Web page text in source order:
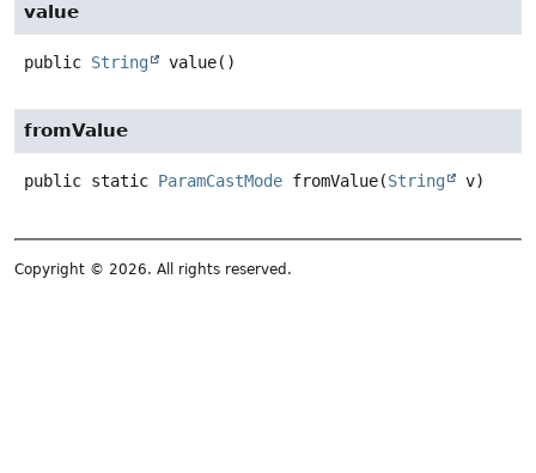
value
public String value()
fromValue
public static ParamCastMode fromValue(String v)
Copyright © 2026. All rights reserved.